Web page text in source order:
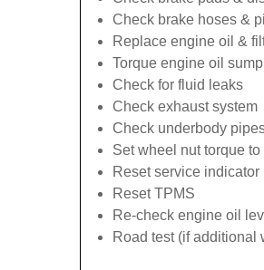
Check brake hoses &
Replace engine oil &
Torque engine oil
Check for fluid leaks
Check exhaust system
Check underbody
Set wheel nut torque
Reset service indicator
Reset TPMS
Re-check engine oil
Road test (if additional